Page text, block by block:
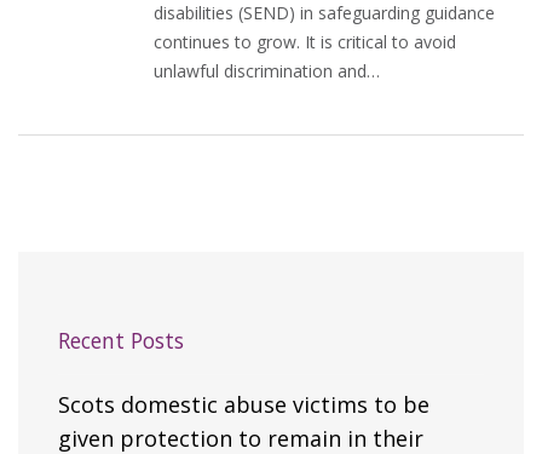
disabilities (SEND) in safeguarding guidance
continues to grow. It is critical to avoid
unlawful discrimination and…
Recent Posts
Scots domestic abuse victims to be
given protection to remain in their